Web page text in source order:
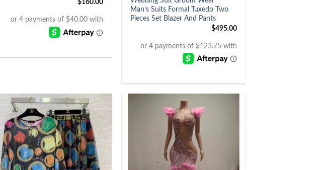
$160.00
Man’s Suits Formal Tuxedo Two
Pieces Set Blazer And Pants
$495.00